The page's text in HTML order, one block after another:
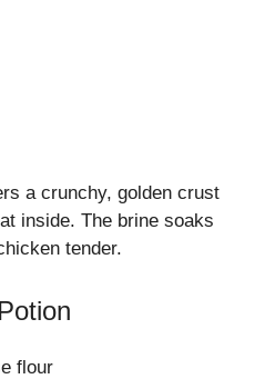
a crunchy, golden crust
inside. The brine soaks
tender.
flour